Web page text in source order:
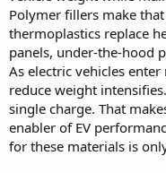
Polymer fillers make
thermoplastics replace
panels, under-the-hood
As electric vehicles
reduce weight
single charge. That
enabler of EV
for these materials is